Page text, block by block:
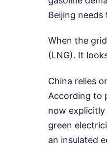
Beijing
When the
(LNG). It
China relies
According to
now
green
an insulated